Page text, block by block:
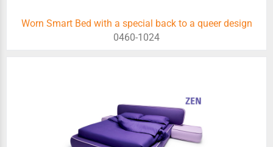
Worn Smart Bed with a special back to a queer design
0460-1024